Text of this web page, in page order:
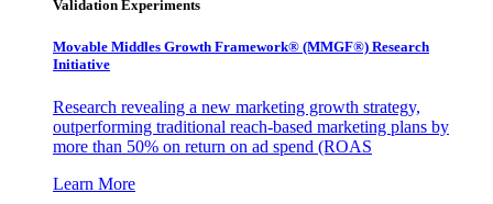
Validation Experiments
Movable Middles Growth Framework® (MMGF®) Research
Initiative
Research revealing a new marketing growth strategy,
outperforming traditional reach-based marketing plans by
more than 50% on return on ad spend (ROAS
Learn More